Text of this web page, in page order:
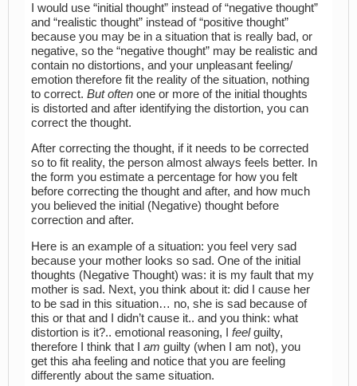
I would use “initial thought” instead of “negative thought”
and “realistic thought” instead of “positive thought”
because you may be in a situation that is really bad, or
negative, so the “negative thought” may be realistic and
contain no distortions, and your unpleasant feeling/
emotion therefore fit the reality of the situation, nothing
to correct. But often one or more of the initial thoughts
is distorted and after identifying the distortion, you can
correct the thought.
After correcting the thought, if it needs to be corrected
so to fit reality, the person almost always feels better. In
the form you estimate a percentage for how you felt
before correcting the thought and after, and how much
you believed the initial (Negative) thought before
correction and after.
Here is an example of a situation: you feel very sad
because your mother looks so sad. One of the initial
thoughts (Negative Thought) was: it is my fault that my
mother is sad. Next, you think about it: did I cause her
to be sad in this situation… no, she is sad because of
this or that and I didn’t cause it.. and you think: what
distortion is it?.. emotional reasoning, I feelguilty,
therefore I think that I am guilty (when I am not), you
get this aha feeling and notice that you are feeling
differently about the same situation.